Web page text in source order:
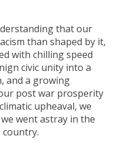
that our
than shaped by it,
with chilling speed
civic unity into a
and a growing
post war prosperity
upheaval, we
went astray in the